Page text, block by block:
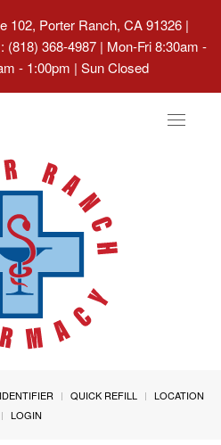
102, Porter Ranch, CA 91326 |
(818) 368-4987 | Mon-Fri 8:30am -
- 1:00pm | Sun Closed
Toggle
QUICK REFILL
LOCATION
LOGIN